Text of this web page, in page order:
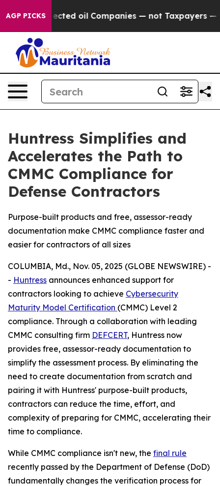
AGP PICKS oil Companies — not Taxpayers — the
Huntress Simplifies and
Accelerates the Path to
CMMC Compliance for
Defense Contractors
Purpose-built products and free, assessor-ready
documentation make CMMC compliance faster and
easier for contractors of all sizes
COLUMBIA, Md., Nov. 05, 2025 (GLOBE NEWSWIRE) -
- Huntress announces enhanced support for
contractors looking to achieve Cybersecurity
Maturity Model Certification (CMMC) Level 2
compliance. Through a collaboration with leading
CMMC consulting firm DEFCERT, Huntress now
provides free, assessor-ready documentation to
simplify the assessment process. By eliminating the
need to create documentation from scratch and
pairing it with Huntress' purpose-built products,
contractors can reduce the time, effort, and
complexity of preparing for CMMC, accelerating their
time to compliance.
While CMMC compliance isn't new, the final rule
recently passed by the Department of Defense (DoD)
fundamentally changes the verification process for